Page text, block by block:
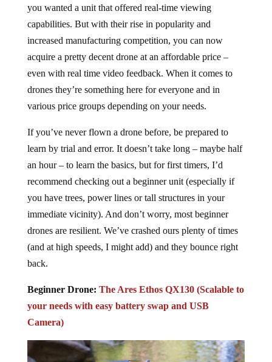
you wanted a unit that offered real-time viewing
capabilities. But with their rise in popularity and
increased manufacturing competition, you can now
acquire a pretty decent drone at an affordable price –
even with real time video feedback. When it comes to
drones they’re something here for everyone and in
various price groups depending on your needs.
If you’ve never flown a drone before, be prepared to
learn by trial and error. It doesn’t take long – maybe half
an hour – to learn the basics, but for first timers, I’d
recommend checking out a beginner unit (especially if
you have trees, power lines or tall structures in your
immediate vicinity). And don’t worry, most beginner
drones are resilient. We’ve crashed ours plenty of times
(and at high speeds, I might add) and they bounce right
back.
Beginner Drone: The Ares Ethos QX130 (Scalable to
your needs with easy battery swap and USB
Camera)